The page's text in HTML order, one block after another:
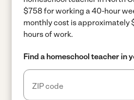
$758 for working a 40-hour
monthly cost is approximately
hours of work.
Find a homeschool teacher in